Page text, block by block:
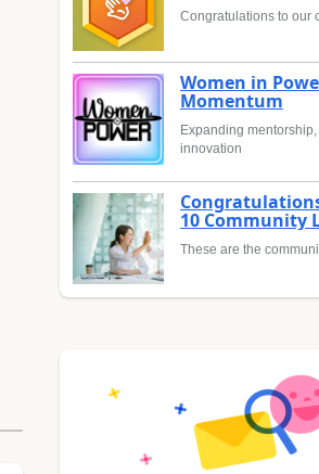
Congratulations to our
Women in
Momentum
Expanding
innovation
10 Community
These are the